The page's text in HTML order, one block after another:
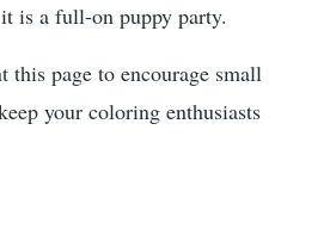
is a full-on puppy party.
this page to encourage small
your coloring enthusiasts